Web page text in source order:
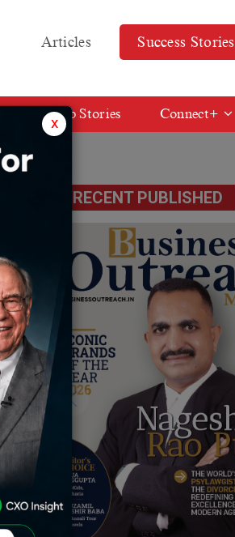
Articles Success Stories
Web Stories Connect+
RECENT PUBLISHED
x